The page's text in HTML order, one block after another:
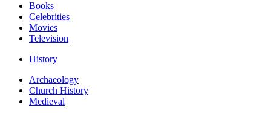
Books
Celebrities
Movies
Television
History
Archaeology
Church History
Medieval